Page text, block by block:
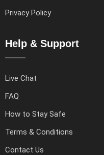
Privacy Policy
Help & Support
Live Chat
FAQ
How to Stay Safe
Terms & Conditions
Contact Us